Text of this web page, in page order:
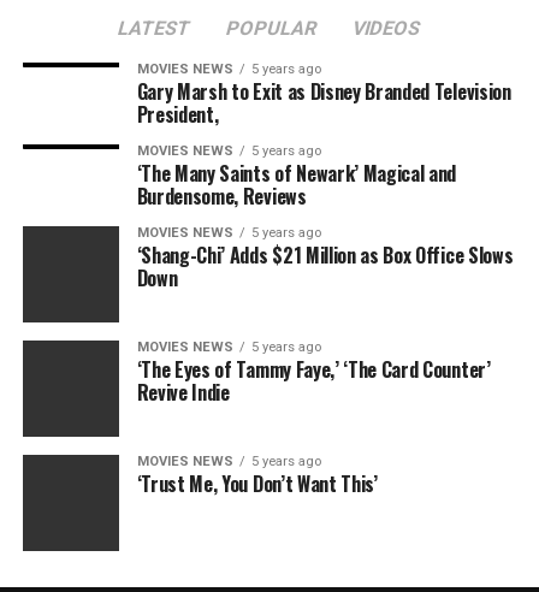
LATEST POPULAR VIDEOS
MOVIES NEWS 5 years ago
Gary Marsh to Exit as Disney Branded Television
President,
MOVIES NEWS 5 years ago
‘The Many Saints of Newark’ Magical and
Burdensome, Reviews
MOVIES NEWS 5 years ago
‘Shang-Chi’ Adds $21 Million as Box Office Slows
Down
MOVIES NEWS 5 years ago
‘The Eyes of Tammy Faye,’ ‘The Card Counter’
Revive Indie
MOVIES NEWS 5 years ago
‘Trust Me, You Don’t Want This’